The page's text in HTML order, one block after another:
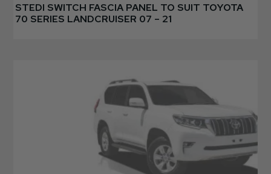
STEDI SWITCH FASCIA PANEL TO SUIT TOYOTA
70 SERIES LANDCRUISER 07 – 21